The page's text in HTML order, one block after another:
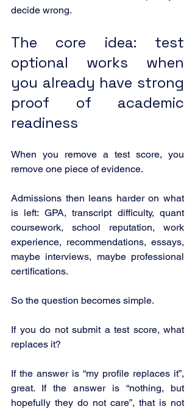
decide wrong.
The core idea: test
optional works when
you already have strong
proof of academic
readiness
When you remove a test score, you
remove one piece of evidence.
Admissions then leans harder on what
is left: GPA, transcript difficulty, quant
coursework, school reputation, work
experience, recommendations, essays,
maybe interviews, maybe professional
certifications.
So the question becomes simple.
If you do not submit a test score, what
replaces it?
If the answer is “my profile replaces it”,
great. If the answer is “nothing, but
hopefully they do not care”, that is not